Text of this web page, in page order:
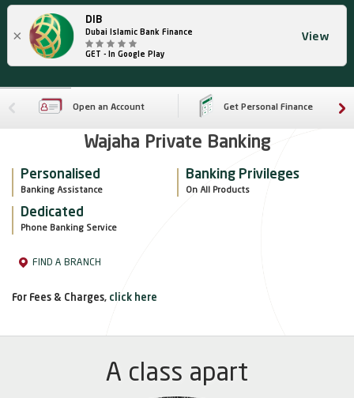
×
DIB
Dubai Islamic Bank Finance
GET - In Google Play
View
Open an Account Get Personal Finance
Wajaha Private Banking
Personalised
Banking Assistance
Banking Privileges
On All Products
Dedicated
Phone Banking Service
FIND A BRANCH
For Fees & Charges, click here
A class apart